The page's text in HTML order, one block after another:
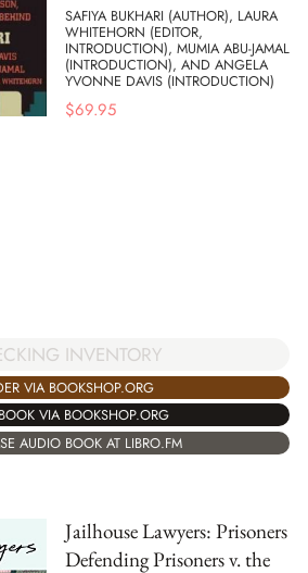
SAFIYA BUKHARI (AUTHOR), LAURA
WHITEHORN (EDITOR,
INTRODUCTION), MUMIA ABU-JAMAL
(INTRODUCTION), AND ANGELA
YVONNE DAVIS (INTRODUCTION)
$69.95
INVENTORY
VIA BOOKSHOP.ORG
VIA BOOKSHOP.ORG
AUDIO BOOK AT LIBRO.FM
Jailhouse Lawyers: Prisoners
Defending Prisoners v. the